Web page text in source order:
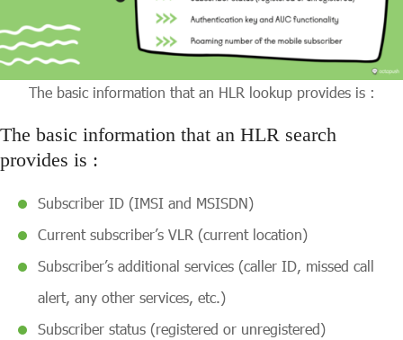
The basic information that an HLR lookup provides is :
The basic information that an HLR search
provides is :
Subscriber ID (IMSI and MSISDN)
Current subscriber’s VLR (current location)
Subscriber’s additional services (caller ID, missed call
alert, any other services, etc.)
Subscriber status (registered or unregistered)